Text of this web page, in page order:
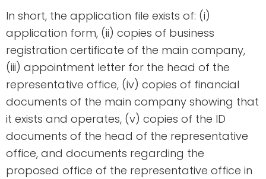
In short, the application file exists of: (i)
application form, (ii) copies of business
registration certificate of the main company,
(iii) appointment letter for the head of the
representative office, (iv) copies of financial
documents of the main company showing that
it exists and operates, (v) copies of the ID
documents of the head of the representative
office, and documents regarding the
proposed office of the representative office in